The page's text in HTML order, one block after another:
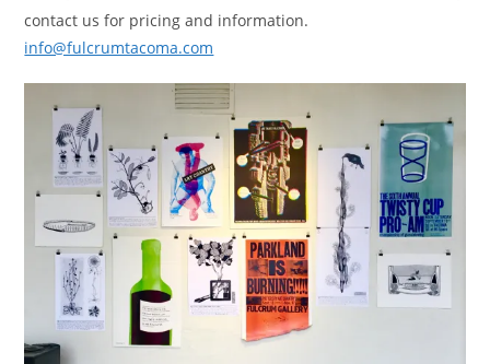
contact us for pricing and information.
info@fulcrumtacoma.com